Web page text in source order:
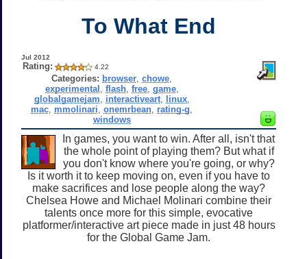
To What End
Jul 2012
Rating: 4.22
Categories: browser ,chowe
experimental flash, free, game,
globalgamejam
interactiveart, linux,
mac mmolinari ,onemrbean rating-g
windows
In games, you want to win. After all, isn't that
the whole point of playing them? But what if
you don't know where you're going, or why?
Is it worth it to keep moving on, even if you have to
make sacrifices and lose people along the way?
Chelsea Howe and Michael Molinari combine their
talents once more for this simple, evocative
platformer/interactive art piece made in just 48 hours
for the Global Game Jam.